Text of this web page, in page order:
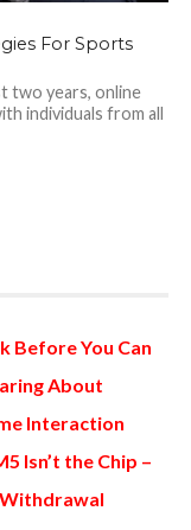
For Sports
two years, online
individuals from all
Before You Can
About
Interaction
Isn’t the Chip –